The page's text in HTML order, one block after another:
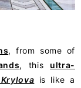
, from some of
, this
ultra-
is like a